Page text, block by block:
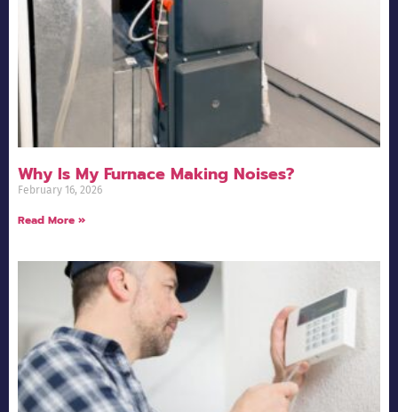
Why Is My Furnace Making Noises?
February 16, 2026
Read More »